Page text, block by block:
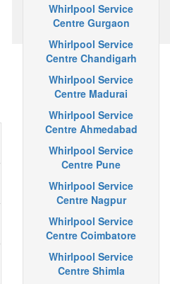
Whirlpool Service
Centre Gurgaon
Whirlpool Service
Centre Chandigarh
Whirlpool Service
Centre Madurai
Whirlpool Service
Centre Ahmedabad
Whirlpool Service
Centre Pune
Whirlpool Service
Centre Nagpur
Whirlpool Service
Centre Coimbatore
Whirlpool Service
Centre Shimla